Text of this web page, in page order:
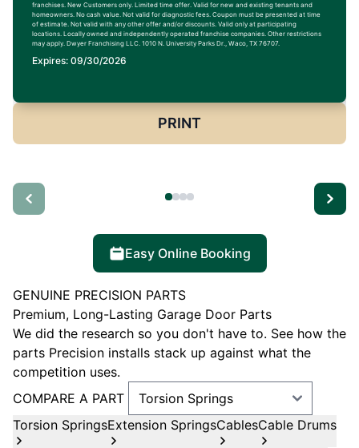
franchises. New Customers only. Limited time offer. Valid for new and existing tenants and
homeowners. No cash value. Not valid for diagnostic fees. Coupon must be presented at time
of estimate. Not valid with any other offer and/or discounts. Valid only at participating
locations. Locally owned and independently operated franchise companies. Other restrictions
may apply. Dwyer Franchising LLC. 1010 N. University Parks Dr., Waco, TX 76707.
Expires: 09/30/2026
PRINT
Easy Online Booking
GENUINE PRECISION PARTS
Premium, Long-Lasting Garage Door Parts
We did the research so you don't have to. See how the
parts Precision installs stack up against what the
competition uses.
COMPARE A PART
Torsion SpringsExtension SpringsCablesCable Drums